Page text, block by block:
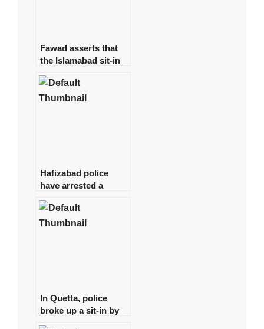
Fawad asserts that
the Islamabad sit-in
authorization
Hafizabad police
have arrested a
Shahbaz Gill disaster
In Quetta, police
broke up a sit-in by